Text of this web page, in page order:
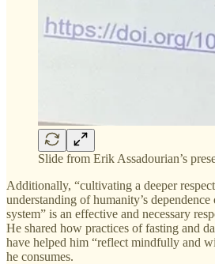
Slide from Erik Assadourian’s
Additionally, “cultivating a deeper
understanding of humanity’s
system” is an effective and necessary
He shared how practices of fasting and
have helped him “reflect mindfully and
he consumes.